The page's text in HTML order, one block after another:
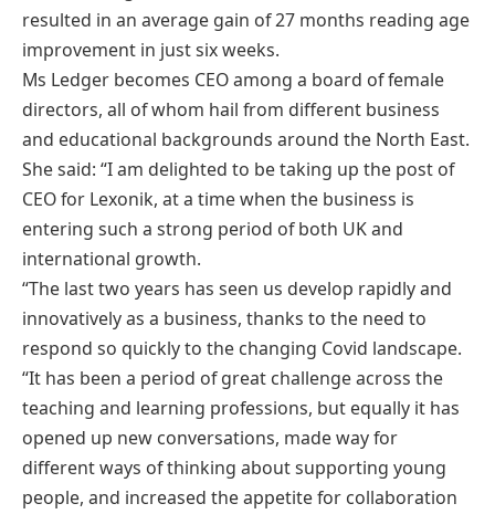
resulted in an average gain of 27 months reading age
improvement in just six weeks.
Ms Ledger becomes CEO among a board of female
directors, all of whom hail from different business
and educational backgrounds around the North East.
She said: “I am delighted to be taking up the post of
CEO for Lexonik, at a time when the business is
entering such a strong period of both UK and
international growth.
“The last two years has seen us develop rapidly and
innovatively as a business, thanks to the need to
respond so quickly to the changing Covid landscape.
“It has been a period of great challenge across the
teaching and learning professions, but equally it has
opened up new conversations, made way for
different ways of thinking about supporting young
people, and increased the appetite for collaboration